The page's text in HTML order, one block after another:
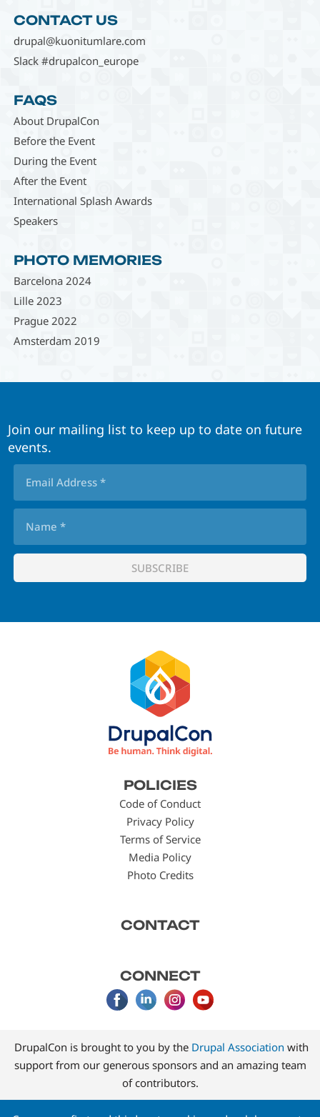
CONTACT US
drupal@kuonitumlare.com
Slack #drupalcon_europe
FAQS
About DrupalCon
Before the Event
During the Event
After the Event
International Splash Awards
Speakers
PHOTO MEMORIES
Barcelona 2024
Lille 2023
Prague 2022
Amsterdam 2019
Join our mailing list to keep up to date on future
events.
POLICIES
Code of Conduct
Privacy Policy
Terms of Service
Media Policy
Photo Credits
CONTACT
CONNECT
DrupalCon is brought to you by the Drupal Association with
support from our generous sponsors and an amazing team
of contributors.